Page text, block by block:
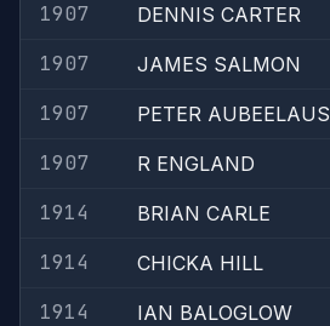
1907
DENNIS CARTER
1907
JAMES SALMON
1907
PETER AUBEELAUS
1907
R ENGLAND
1914
BRIAN CARLE
1914
CHICKA HILL
1914
IAN BALOGLOW